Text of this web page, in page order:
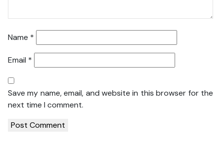
Name *
Email *
Save my name, email, and website in this browser for the
next time I comment.